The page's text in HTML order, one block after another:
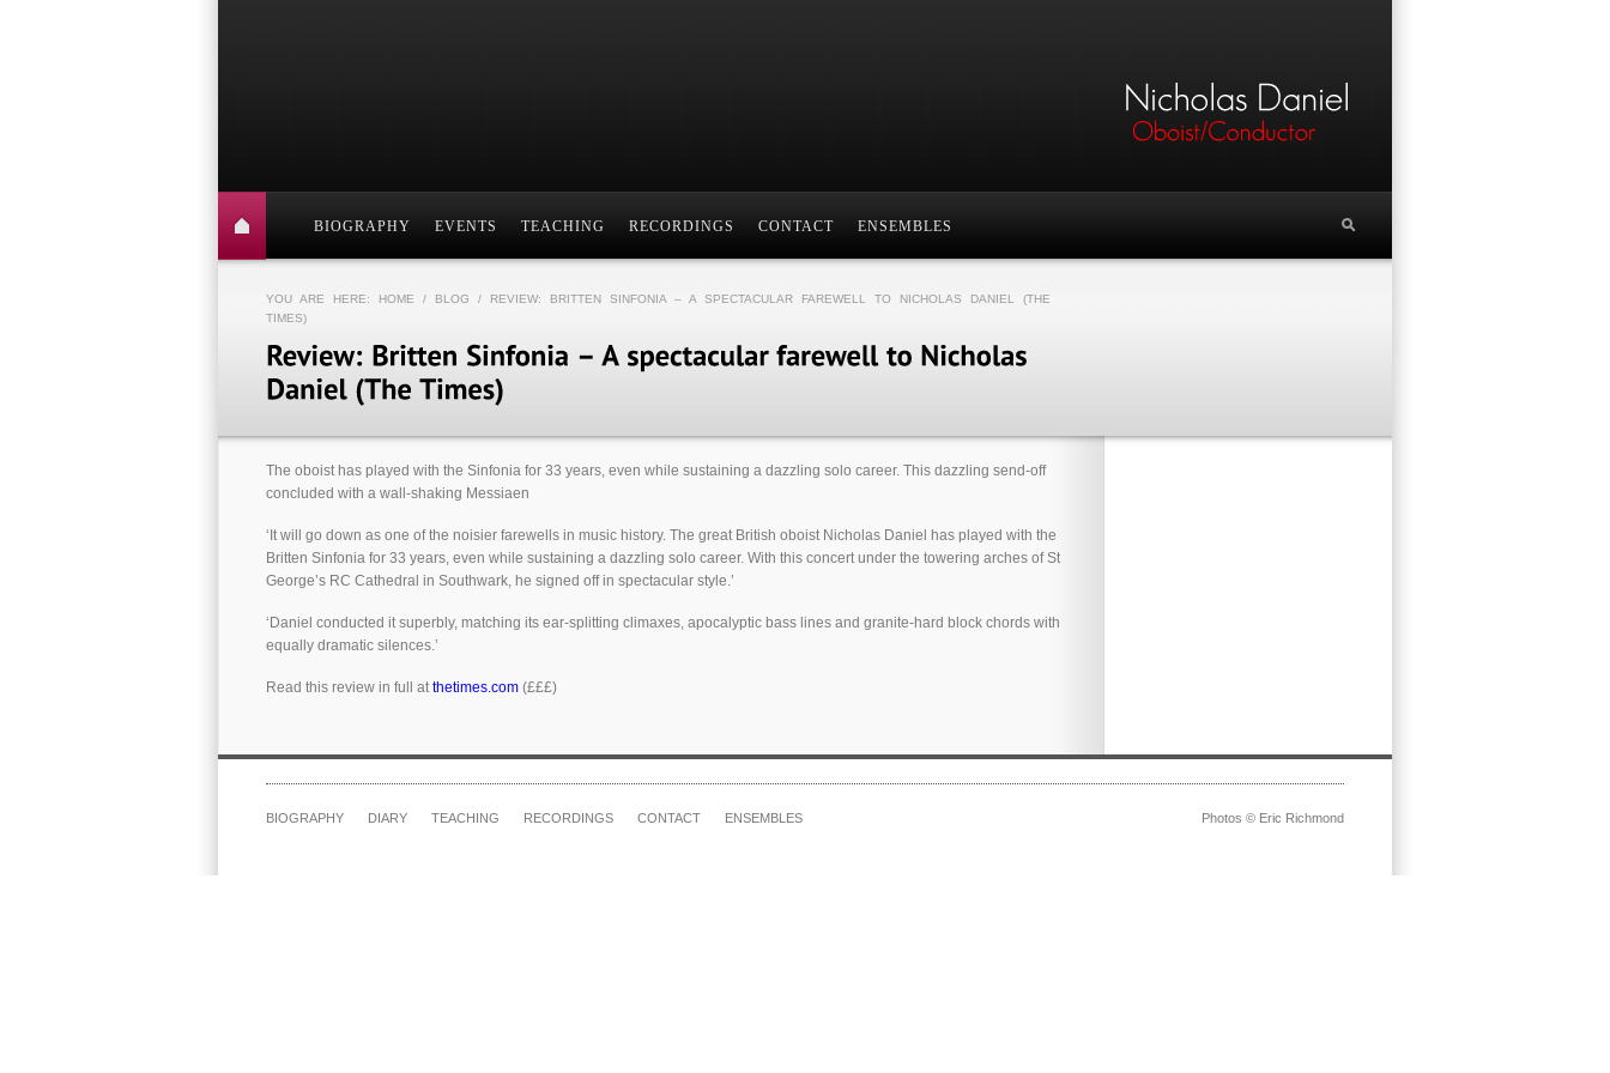
BIOGRAPHY EVENTS TEACHING RECORDINGS CONTACT ENSEMBLES
YOU ARE HERE: HOME / BLOG / REVIEW: BRITTEN SINFONIA – A SPECTACULAR FAREWELL TO NICHOLAS DANIEL (THE
TIMES)
The oboist has played with the Sinfonia for 33 years, even while sustaining a dazzling solo career. This dazzling send-off
concluded with a wall-shaking Messiaen
‘It will go down as one of the noisier farewells in music history. The great British oboist Nicholas Daniel has played with the
Britten Sinfonia for 33 years, even while sustaining a dazzling solo career. With this concert under the towering arches of St
George’s RC Cathedral in Southwark, he signed off in spectacular style.’
‘Daniel conducted it superbly, matching its ear-splitting climaxes, apocalyptic bass lines and granite-hard block chords with
equally dramatic silences.’
Read this review in full atthetimes.com (£££)
BIOGRAPHY DIARY TEACHING RECORDINGS CONTACT ENSEMBLES Photos © Eric Richmond